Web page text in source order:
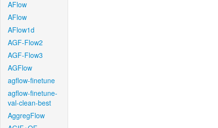
AFlow
AFlow
AFlow1d
AGF-Flow2
AGF-Flow3
AGFlow
agflow-finetune
agflow-finetune-
val-clean-best
AggregFlow